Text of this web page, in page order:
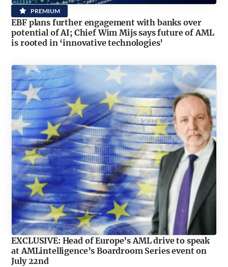
PREMIUM
EBF plans further engagement with banks over
potential of AI; Chief Wim Mijs says future of AML
is rooted in ‘innovative technologies’
EXCLUSIVE: Head of Europe’s AML drive to speak
at AMLintelligence’s Boardroom Series event on
July 22nd